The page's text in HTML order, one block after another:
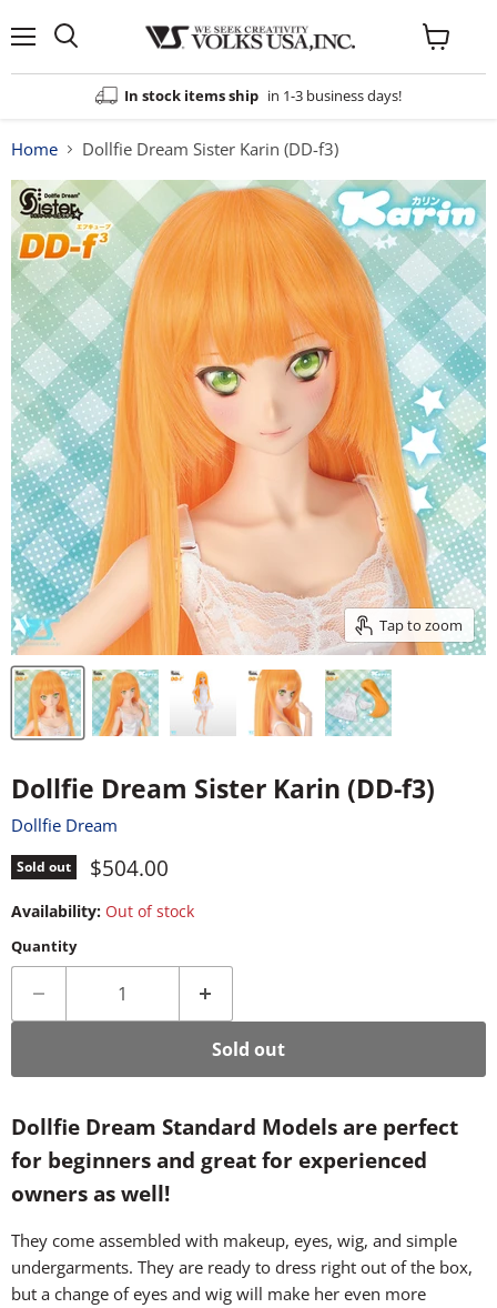
In stock items ship in 1-3 business days!
View
cart
Home Dollfie Dream Sister Karin (DD-f3)
Tap to zoom
Dollfie Dream Sister Karin (DD-f3)
Dollfie Dream
Sold out Current price
$504.00
Availability: Out of stock
Quantity
Sold out
Dollfie Dream Standard Models are perfect
for beginners and great for experienced
owners as well!
They come assembled with makeup, eyes, wig, and simple
undergarments. They are ready to dress right out of the box,
but a change of eyes and wig will make her even more